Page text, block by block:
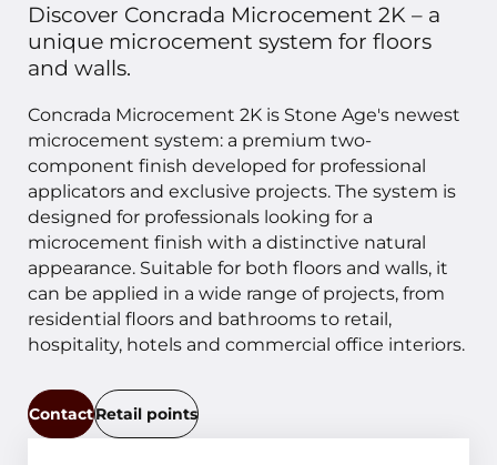
Discover Concrada Microcement 2K – a
unique microcement system for floors
and walls.
Concrada Microcement 2K is Stone Age's newest
microcement system: a premium two-
component finish developed for professional
applicators and exclusive projects. The system is
designed for professionals looking for a
microcement finish with a distinctive natural
appearance. Suitable for both floors and walls, it
can be applied in a wide range of projects, from
residential floors and bathrooms to retail,
hospitality, hotels and commercial office interiors.
ContactRetail points